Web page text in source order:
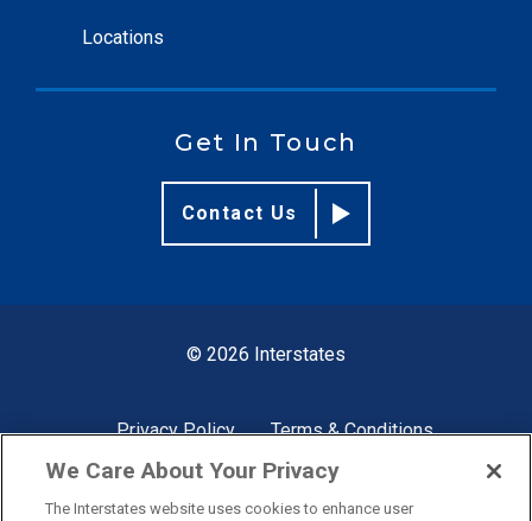
Locations
Get In Touch
Contact Us
© 2026 Interstates
Privacy Policy Terms & Conditions
Site by
We Care About Your Privacy
The Interstates website uses cookies to enhance user